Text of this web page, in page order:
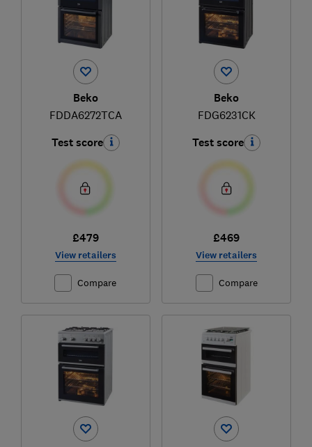
Beko
FDDA6272TCA
Test score
£479
View retailers
Compare
Beko
FDG6231CK
Test score
£469
View retailers
Compare